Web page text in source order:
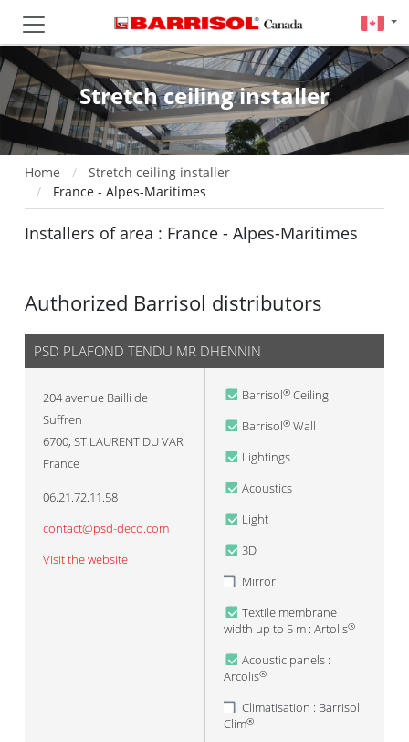
Stretch ceiling installer
Home
Stretch ceiling installer
France - Alpes-Maritimes
Installers of area : France - Alpes-Maritimes
Authorized Barrisol distributors
PSD PLAFOND TENDU MR DHENNIN
204 avenue Bailli de
Suffren
6700, ST LAURENT DU VAR
France
06.21.72.11.58
contact@psd-deco.com
Visit the website
Barrisol® Ceiling
Barrisol® Wall
Lightings
Acoustics
Light
3D
Mirror
Textile membrane
width up to 5 m : Artolis®
Acoustic panels :
Arcolis®
Climatisation : Barrisol
Clim®